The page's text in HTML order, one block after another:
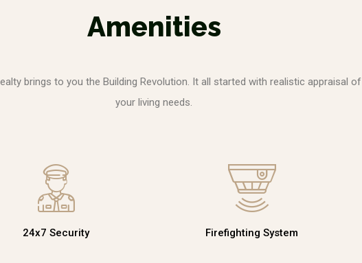
Amenities
brings to you the Building Revolution. It all started with realistic appraisal of
your living needs.
24x7 Security Firefighting System